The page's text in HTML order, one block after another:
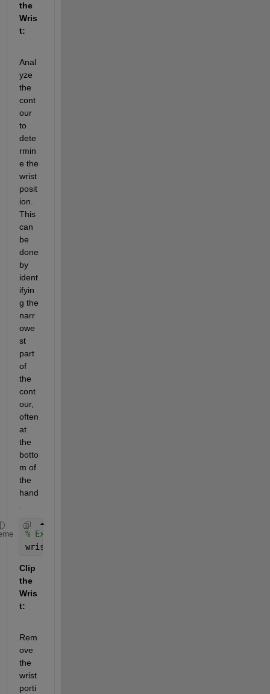
the
Wris
t:
Anal
yze
the
cont
our
to
dete
rmin
e the
wrist
posit
ion.
This
can
be
done
by
ident
ifyin
g the
narr
owe
st
part
of
the
cont
our,
often
at
the
botto
m of
the
hand
% Example: Assume wrist is at the bottom 20% of
wristLine = round(size(binaryImage, 1) * 0.8);
Clip
the
Wris
t:
Rem
ove
the
wrist
porti